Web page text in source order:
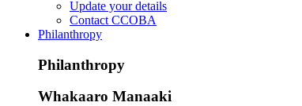
Update your details
Contact CCOBA
Philanthropy
Philanthropy
Whakaaro Manaaki